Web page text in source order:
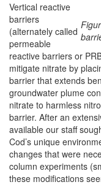
Vertical reactive
barriers
(alternately called
permeable
reactive barriers or
mitigate nitrate by
barrier that extends
groundwater plume
nitrate to harmless
barrier. After an
available our staff
Cod’s unique
changes that were
column experiments
these modifications